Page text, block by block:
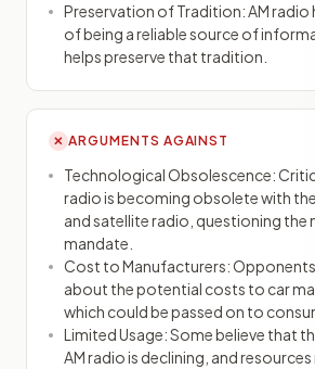
Preservation of Tradition: AM radio
of being a reliable source of
helps preserve that tradition.
✕ ARGUMENTS AGAINST
Technological Obsolescence:
radio is becoming obsolete with the
and satellite radio, questioning the
mandate.
Cost to Manufacturers: Opponents
about the potential costs to car
which could be passed on to
Limited Usage: Some believe that
AM radio is declining, and resources